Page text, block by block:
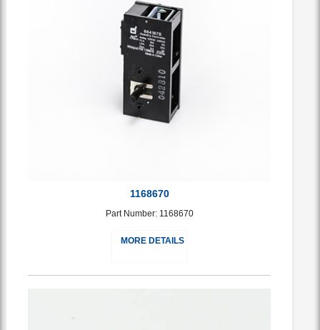
1168670
Part Number: 1168670
MORE DETAILS